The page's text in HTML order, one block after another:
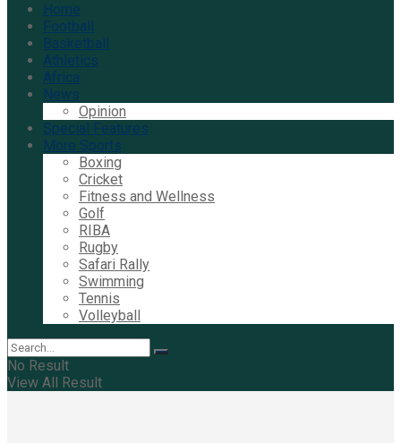
Home
Football
Basketball
Athletics
Africa
News
Opinion
Special Features
More Sports
Boxing
Cricket
Fitness and Wellness
Golf
RIBA
Rugby
Safari Rally
Swimming
Tennis
Volleyball
No Result
View All Result